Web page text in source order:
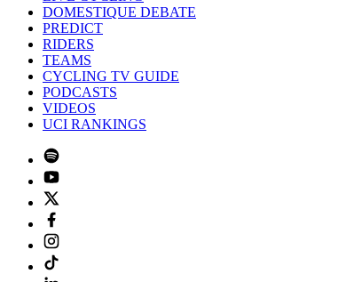
DOMESTIQUE DEBATE
PREDICT
RIDERS
TEAMS
CYCLING TV GUIDE
PODCASTS
VIDEOS
UCI RANKINGS